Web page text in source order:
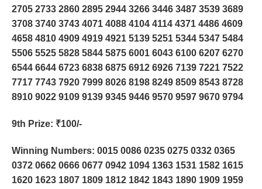
2705 2733 2860 2895 2944 3266 3446 3487 3539 3689
3708 3740 3743 4071 4088 4104 4114 4371 4486 4609
4658 4810 4909 4919 4921 5139 5251 5344 5347 5484
5506 5525 5828 5844 5875 6001 6043 6100 6207 6270
6544 6644 6723 6838 6875 6912 6926 7139 7221 7522
7717 7743 7920 7999 8026 8198 8249 8509 8543 8728
8910 9022 9109 9139 9345 9446 9570 9597 9670 9794
9th Prize: ₹100/-
Winning Numbers: 0015 0086 0235 0275 0332 0365
0372 0662 0666 0677 0942 1094 1363 1531 1582 1615
1620 1623 1807 1809 1812 1842 1843 1890 1909 1959